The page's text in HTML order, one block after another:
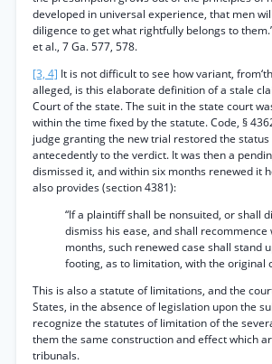
developed in universal experience, that men
diligence to get what rightfully belongs to
et al., 7 Ga. 577, 578.
[3, 4] It is not difficult to see how variant,
alleged, is this elaborate definition of a stale
Court of the state. The suit in the state court
within the time fixed by the statute. Code, §
judge granting the new trial restored the
antecedently to the verdict. It was then a
dismissed it, and within six months renewed it
also provides (section 4381):
“If a plaintiff shall be nonsuited, or shall
dismiss his ease, and shall recommence
months, such renewed case shall stand
footing, as to limitation, with the original
This is also a statute of limitations, and the
States, in the absence of legislation upon the
recognize the statutes of limitation of the
them the same construction and effect which
tribunals.